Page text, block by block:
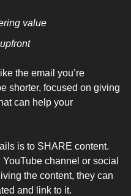
value
the email you’re
shorter, focused on giving
can help your
is to SHARE content.
channel or social
the content, they can
and link to it.